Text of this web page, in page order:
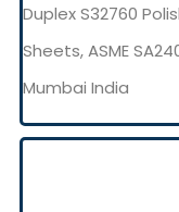
Duplex S32760
Sheets, ASME
Mumbai India